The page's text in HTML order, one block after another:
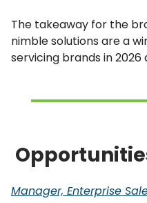
The takeaway for the
nimble solutions are a
servicing brands in 2026
Manager, Enterprise